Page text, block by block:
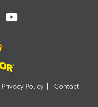
Privacy Policy Contact